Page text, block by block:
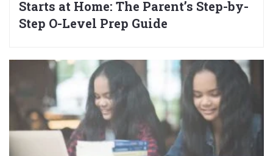
Starts at Home: The Parent’s Step-by-
Step O-Level Prep Guide